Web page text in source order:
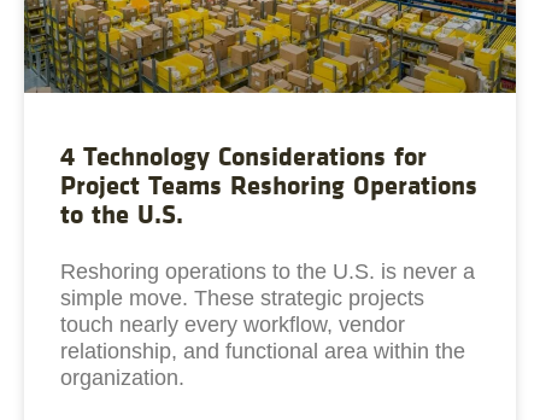
4 Technology Considerations for
Project Teams Reshoring Operations
to the U.S.
Reshoring operations to the U.S. is never a
simple move. These strategic projects
touch nearly every workflow, vendor
relationship, and functional area within the
organization.